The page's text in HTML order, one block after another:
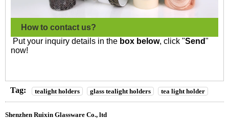
How to contact us?
Put your inquiry details in the box below, click "Send"
now!
Tag: tealight holders glass tealight holders tea light holder
Shenzhen Ruixin Glassware Co., ltd